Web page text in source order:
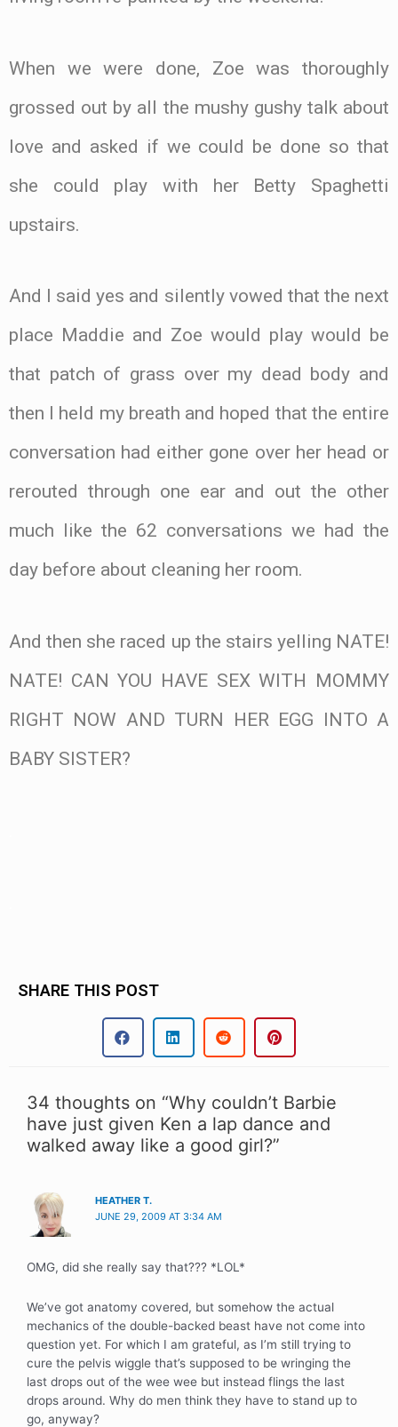
When we were done, Zoe was thoroughly
grossed out by all the mushy gushy talk about
love and asked if we could be done so that
she could play with her Betty Spaghetti
upstairs.
And I said yes and silently vowed that the next
place Maddie and Zoe would play would be
that patch of grass over my dead body and
then I held my breath and hoped that the entire
conversation had either gone over her head or
rerouted through one ear and out the other
much like the 62 conversations we had the
day before about cleaning her room.
And then she raced up the stairs yelling NATE!
NATE! CAN YOU HAVE SEX WITH MOMMY
RIGHT NOW AND TURN HER EGG INTO A
BABY SISTER?
SHARE THIS POST
34 thoughts on “Why couldn’t Barbie
have just given Ken a lap dance and
walked away like a good girl?”
HEATHER T.
JUNE 29, 2009 AT 3:34 AM
OMG, did she really say that??? *LOL*
We’ve got anatomy covered, but somehow the actual
mechanics of the double-backed beast have not come into
question yet. For which I am grateful, as I’m still trying to
cure the pelvis wiggle that’s supposed to be wringing the
last drops out of the wee wee but instead flings the last
drops around. Why do men think they have to stand up to
go, anyway?